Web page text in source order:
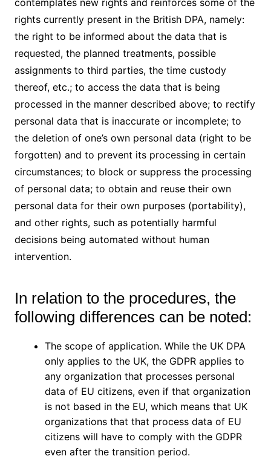
contemplates new rights and reinforces some of the
rights currently present in the British DPA, namely:
the right to be informed about the data that is
requested, the planned treatments, possible
assignments to third parties, the time custody
thereof, etc.; to access the data that is being
processed in the manner described above; to rectify
personal data that is inaccurate or incomplete; to
the deletion of one’s own personal data (right to be
forgotten) and to prevent its processing in certain
circumstances; to block or suppress the processing
of personal data; to obtain and reuse their own
personal data for their own purposes (portability),
and other rights, such as potentially harmful
decisions being automated without human
intervention.
In relation to the procedures, the
following differences can be noted:
The scope of application. While the UK DPA
only applies to the UK, the GDPR applies to
any organization that processes personal
data of EU citizens, even if that organization
is not based in the EU, which means that UK
organizations that that process data of EU
citizens will have to comply with the GDPR
even after the transition period.